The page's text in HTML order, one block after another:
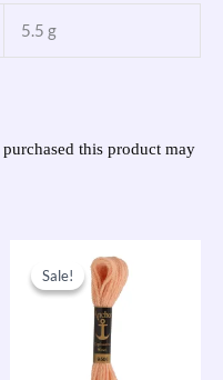
5.5 g
this product may
Sale!
Sale!
price
was:
£1.00.
price
is:
£0.50.